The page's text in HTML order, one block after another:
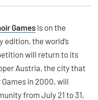
Gamesis on the
edition, the world’s
will return to its
Austria, the city that
in 2000, will
from July 21 to 31,